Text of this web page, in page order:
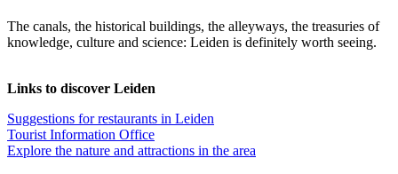
The canals, the historical buildings, the alleyways, the treasuries of
knowledge, culture and science: Leiden is definitely worth seeing.
Links to discover Leiden
Suggestions for restaurants in Leiden
Tourist Information Office
Explore the nature and attractions in the area